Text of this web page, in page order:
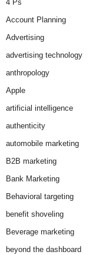
4 Ps
Account Planning
Advertising
advertising technology
anthropology
Apple
artificial intelligence
authenticity
automobile marketing
B2B marketing
Bank Marketing
Behavioral targeting
benefit shoveling
Beverage marketing
beyond the dashboard